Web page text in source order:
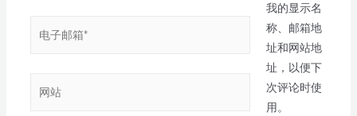
我的显示名
称、邮箱地
址和网站地
址，以便下
次评论时使
用。